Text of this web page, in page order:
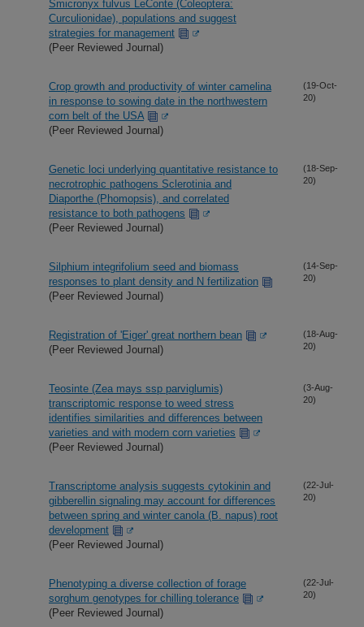
Smicronyx fulvus LeConte (Coleoptera:
Curculionidae), populations and suggest
strategies for management
(Peer Reviewed Journal)
Crop growth and productivity of winter camelina
in response to sowing date in the northwestern
corn belt of the USA
(Peer Reviewed Journal)
(19-Oct-
20)
Genetic loci underlying quantitative resistance to
necrotrophic pathogens Sclerotinia and
Diaporthe (Phomopsis), and correlated
resistance to both pathogens
(Peer Reviewed Journal)
(18-Sep-
20)
Silphium integrifolium seed and biomass
responses to plant density and N fertilization
(Peer Reviewed Journal)
(14-Sep-
20)
Registration of 'Eiger' great northern bean
(Peer Reviewed Journal)
(18-Aug-
20)
Teosinte (Zea mays ssp parviglumis)
transcriptomic response to weed stress
identifies similarities and differences between
varieties and with modern corn varieties
(Peer Reviewed Journal)
(3-Aug-
20)
Transcriptome analysis suggests cytokinin and
gibberellin signaling may account for differences
between spring and winter canola (B. napus) root
development
(Peer Reviewed Journal)
(22-Jul-
20)
Phenotyping a diverse collection of forage
sorghum genotypes for chilling tolerance
(Peer Reviewed Journal)
(22-Jul-
20)